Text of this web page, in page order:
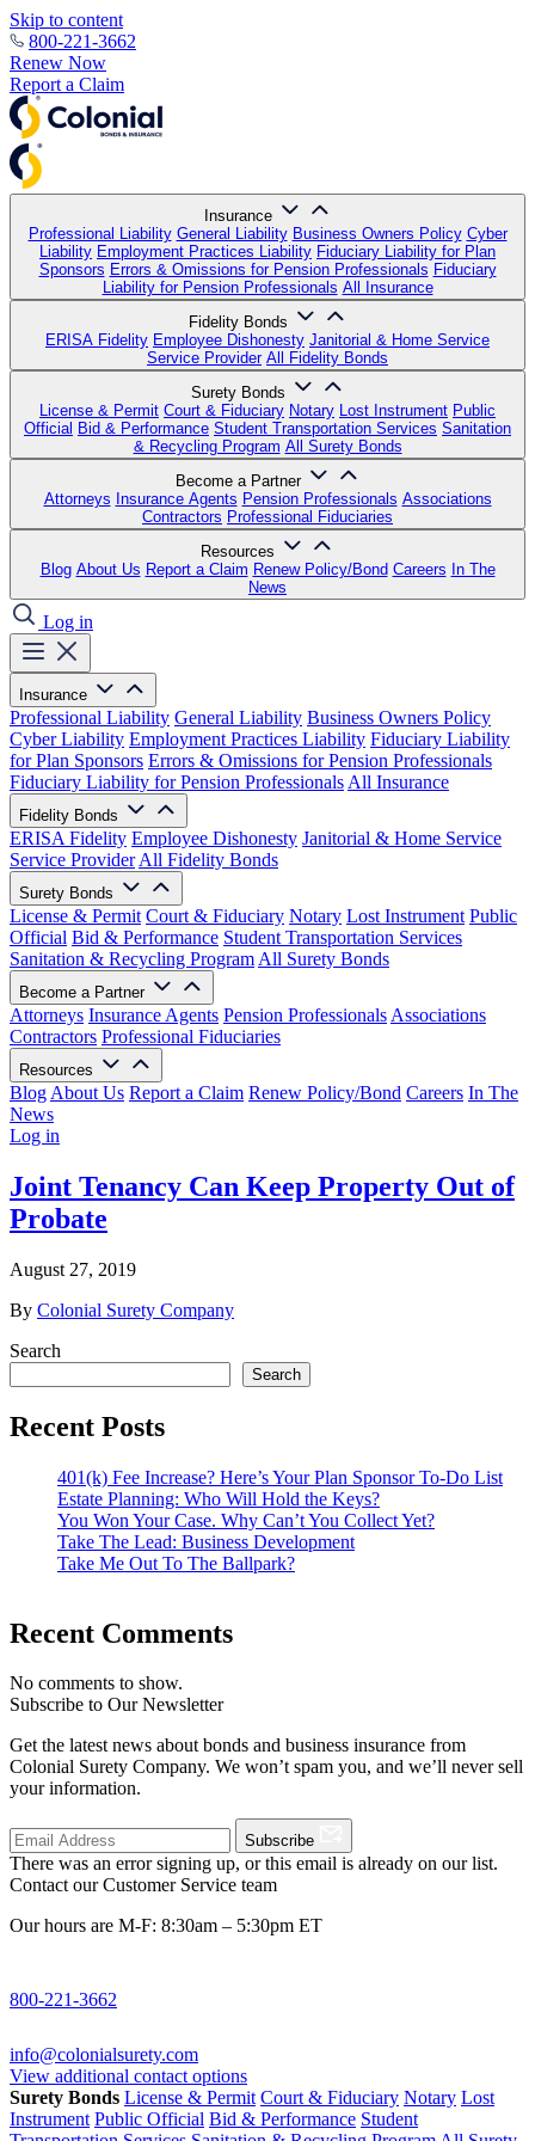
Skip to content
800-221-3662
Renew Now
Report a Claim
Insurance
Professional Liability General Liability Business Owners Policy Cyber
Liability Employment Practices Liability Fiduciary Liability for Plan
Sponsors Errors & Omissions for Pension Professionals Fiduciary
Liability for Pension Professionals All Insurance
Fidelity Bonds
ERISA Fidelity Employee Dishonesty Janitorial & Home Service
Service Provider All Fidelity Bonds
Surety Bonds
License & Permit Court & Fiduciary Notary Lost Instrument Public
Official Bid & Performance Student Transportation Services Sanitation
& Recycling Program All Surety Bonds
Become a Partner
Attorneys Insurance Agents Pension Professionals Associations
Contractors Professional Fiduciaries
Resources
Blog About Us Report a Claim Renew Policy/Bond Careers In The
News
Log in
Insurance
Professional Liability General Liability Business Owners Policy
Cyber Liability Employment Practices Liability Fiduciary Liability
for Plan Sponsors Errors & Omissions for Pension Professionals
Fiduciary Liability for Pension Professionals All Insurance
Fidelity Bonds
ERISA Fidelity Employee Dishonesty Janitorial & Home Service
Service Provider All Fidelity Bonds
Surety Bonds
License & Permit Court & Fiduciary Notary Lost Instrument Public
Official Bid & Performance Student Transportation Services
Sanitation & Recycling Program All Surety Bonds
Become a Partner
Attorneys Insurance Agents Pension Professionals Associations
Contractors Professional Fiduciaries
Resources
Blog About Us Report a Claim Renew Policy/Bond Careers In The
News
Log in
Joint Tenancy Can Keep Property Out of
Probate
August 27, 2019
By Colonial Surety Company
Search
Search
Recent Posts
401(k) Fee Increase? Here’s Your Plan Sponsor To-Do List
Estate Planning: Who Will Hold the Keys?
You Won Your Case. Why Can’t You Collect Yet?
Take The Lead: Business Development
Take Me Out To The Ballpark?
Recent Comments
No comments to show.
Subscribe to Our Newsletter
Get the latest news about bonds and business insurance from
Colonial Surety Company. We won’t spam you, and we’ll never sell
your information.
Subscribe
There was an error signing up, or this email is already on our list.
Contact our Customer Service team
Our hours are M-F: 8:30am – 5:30pm ET
800-221-3662
info@colonialsurety.com
View additional contact options
Surety Bonds License & Permit Court & Fiduciary Notary Lost
Instrument Public Official Bid & Performance Student